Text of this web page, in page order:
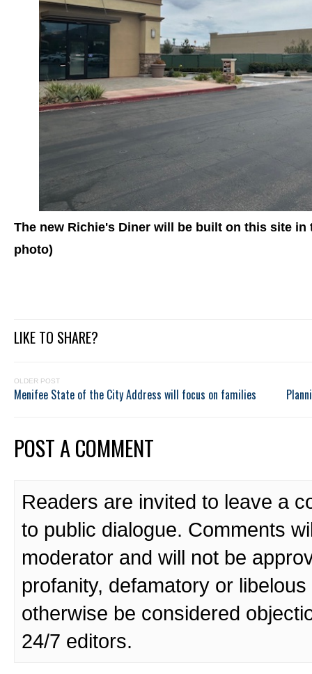
The new Richie's Diner will be built on this site in
photo)
LIKE TO SHARE?
OLDER POST
Menifee State of the City Address will focus on families
POST A COMMENT
Readers are invited to leave a
to public dialogue. Comments
moderator and will not be
profanity, defamatory or
otherwise be considered
24/7 editors.